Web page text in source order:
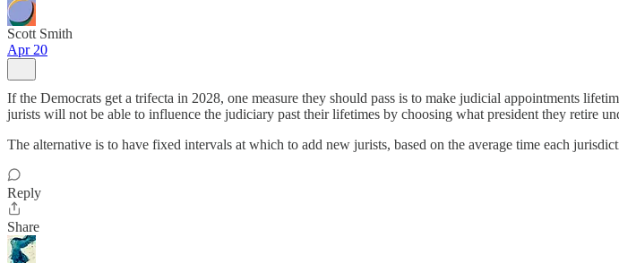
Scott Smith
Apr 20
If the Democrats get a trifecta in 2028, one measure they should pass is to make judicial appointments
jurists will not be able to influence the judiciary past their lifetimes by choosing what president they retire
The alternative is to have fixed intervals at which to add new jurists, based on the average time each
Reply
Share